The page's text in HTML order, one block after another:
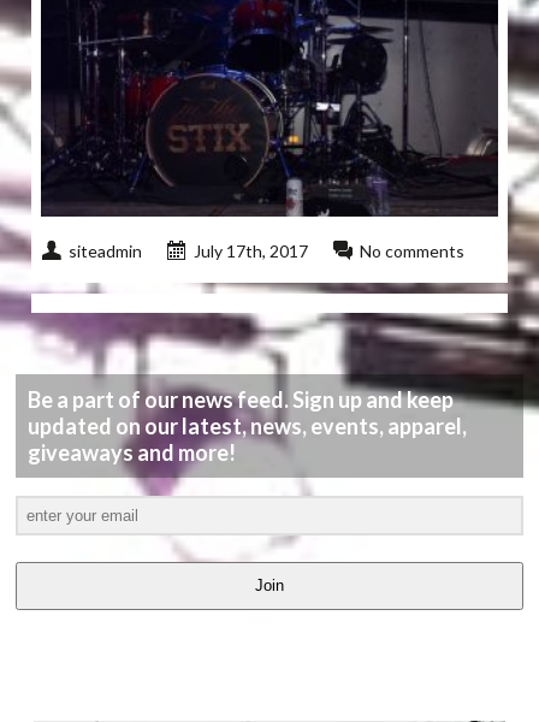
siteadmin July 17th, 2017 No comments
Be a part of our news feed. Sign up and keep
updated on our latest, news, events, apparel,
giveaways and more!
Join